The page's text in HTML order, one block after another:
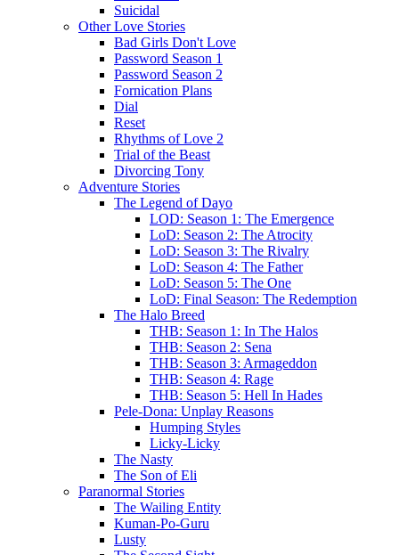
Suicidal
Other Love Stories
Bad Girls Don't Love
Password Season 1
Password Season 2
Fornication Plans
Dial
Reset
Rhythms of Love 2
Trial of the Beast
Divorcing Tony
Adventure Stories
The Legend of Dayo
LOD: Season 1: The Emergence
LoD: Season 2: The Atrocity
LoD: Season 3: The Rivalry
LoD: Season 4: The Father
LoD: Season 5: The One
LoD: Final Season: The Redemption
The Halo Breed
THB: Season 1: In The Halos
THB: Season 2: Sena
THB: Season 3: Armageddon
THB: Season 4: Rage
THB: Season 5: Hell In Hades
Pele-Dona: Unplay Reasons
Humping Styles
Licky-Licky
The Nasty
The Son of Eli
Paranormal Stories
The Wailing Entity
Kuman-Po-Guru
Lusty